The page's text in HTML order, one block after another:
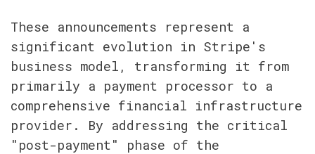
These announcements represent a
significant evolution in Stripe's
business model, transforming it from
primarily a payment processor to a
comprehensive financial infrastructure
provider. By addressing the critical
"post-payment" phase of the